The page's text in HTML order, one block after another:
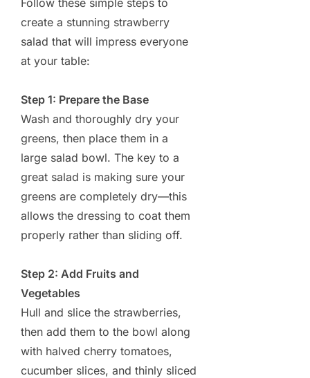
create a stunning strawberry
salad that will impress everyone
at your table:
Step 1: Prepare the Base
Wash and thoroughly dry your
greens, then place them in a
large salad bowl. The key to a
great salad is making sure your
greens are completely dry—this
allows the dressing to coat them
properly rather than sliding off.
Step 2: Add Fruits and
Vegetables
Hull and slice the strawberries,
then add them to the bowl along
with halved cherry tomatoes,
cucumber slices, and thinly sliced